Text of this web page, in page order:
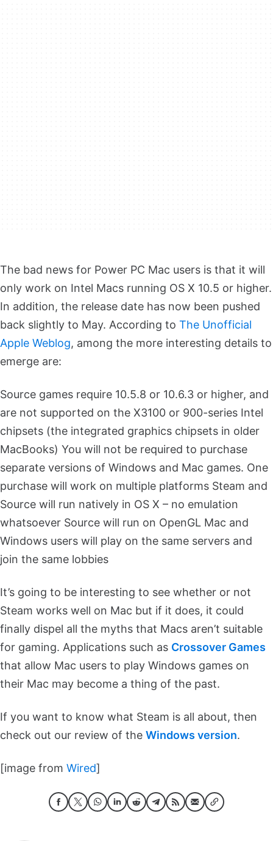
The bad news for Power PC Mac users is that it will
only work on Intel Macs running OS X 10.5 or higher.
In addition, the release date has now been pushed
back slightly to May. According to The Unofficial
Apple Weblog, among the more interesting details to
emerge are:
Source games require 10.5.8 or 10.6.3 or higher, and
are not supported on the X3100 or 900-series Intel
chipsets (the integrated graphics chipsets in older
MacBooks) You will not be required to purchase
separate versions of Windows and Mac games. One
purchase will work on multiple platforms Steam and
Source will run natively in OS X – no emulation
whatsoever Source will run on OpenGL Mac and
Windows users will play on the same servers and
join the same lobbies
It’s going to be interesting to see whether or not
Steam works well on Mac but if it does, it could
finally dispel all the myths that Macs aren’t suitable
for gaming. Applications such as Crossover Games
that allow Mac users to play Windows games on
their Mac may become a thing of the past.
If you want to know what Steam is all about, then
check out our review of the Windows version.
[image from Wired]